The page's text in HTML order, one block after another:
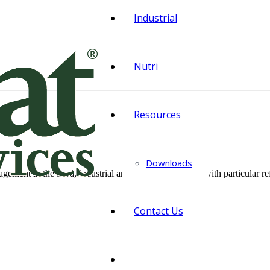
Industrial
Nutri
Resources
Downloads
Contact Us
in the food, industrial and agricultural sector, with particular